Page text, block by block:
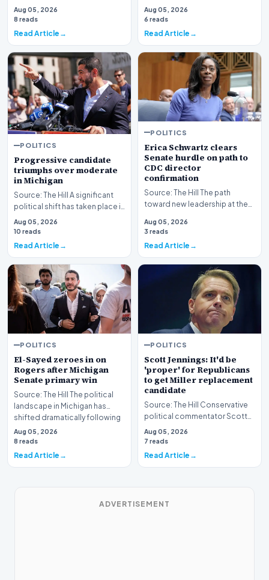
spark as much…
Aug 05, 2026
8 reads
Read Article
between traditional media
giants and s…
Aug 05, 2026
6 reads
Read Article
POLITICS
Progressive candidate
triumphs over moderate
in Michigan
Source: The Hill A significant
political shift has taken place in
Michigan as a progressive
candida…
Aug 05, 2026
10 reads
Read Article
POLITICS
Erica Schwartz clears
Senate hurdle on path to
CDC director
confirmation
Source: The Hill The path
toward new leadership at the
agency has re…
Aug 05, 2026
3 reads
Read Article
POLITICS
El-Sayed zeroes in on
Rogers after Michigan
Senate primary win
Source: The Hill The political
landscape in Michigan has
shifted dramatically following
the conclus…
Aug 05, 2026
8 reads
Read Article
POLITICS
Scott Jennings: It'd be
'proper' for Republicans
to get Miller replacement
candidate
Source: The Hill Conservative
political commentator Scott
Jennings recently weighed in
on a develop…
Aug 05, 2026
7 reads
Read Article
ADVERTISEMENT